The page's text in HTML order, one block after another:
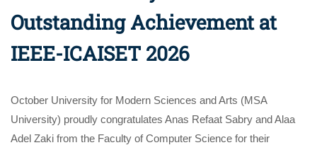
Outstanding Achievement at
IEEE-ICAISET 2026
October University for Modern Sciences and Arts (MSA
University) proudly congratulates Anas Refaat Sabry and Alaa
Adel Zaki from the Faculty of Computer Science for their